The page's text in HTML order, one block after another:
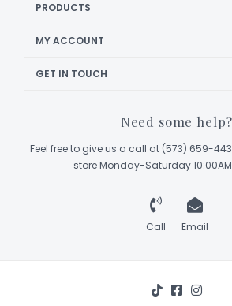
PRODUCTS
MY ACCOUNT
GET IN TOUCH
Need some help?
Feel free to give us a call at (573) 659-
store Monday-Saturday 10:00AM
Call Email